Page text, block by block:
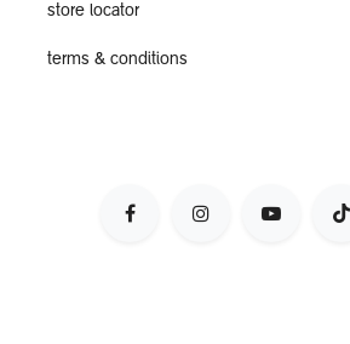
store locator
terms & conditions